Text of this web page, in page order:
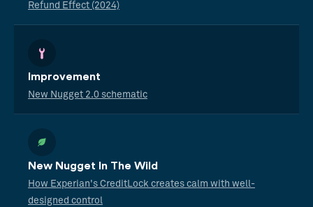
Refund Effect (2024)
Improvement
New Nugget 2.0 schematic
New Nugget In The Wild
How Experian's CreditLock creates calm with well-
designed control